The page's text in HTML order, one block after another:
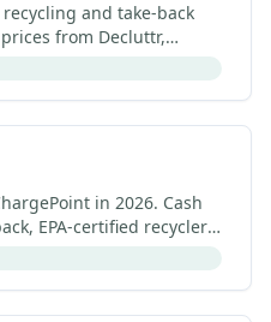
and take-back
from Decluttr,
manufacturer
in 2026. Cash
EPA-certified recyclers
listings.